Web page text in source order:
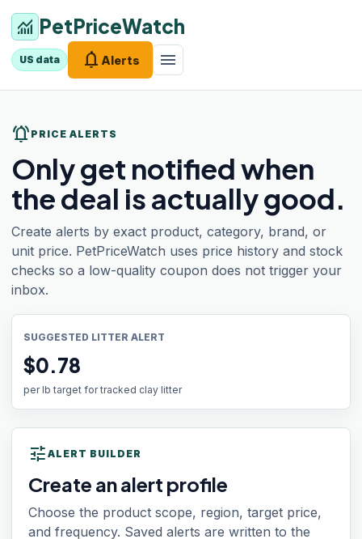
monitoring PetPriceWatch
US data notifications Alerts menu
notifications_active PRICE ALERTS
Only get notified when
the deal is actually good.
Create alerts by exact product, category, brand, or
unit price. PetPriceWatch uses price history and stock
checks so a low-quality coupon does not trigger your
inbox.
SUGGESTED LITTER ALERT
$0.78
per lb target for tracked clay litter
tune ALERT BUILDER
Create an alert profile
Choose the product scope, region, target price,
and frequency. Saved alerts are written to the